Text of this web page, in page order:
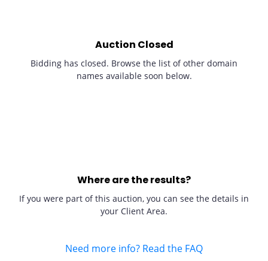
Auction Closed
Bidding has closed. Browse the list of other domain
names available soon below.
Where are the results?
If you were part of this auction, you can see the details in
your Client Area.
Need more info? Read the FAQ